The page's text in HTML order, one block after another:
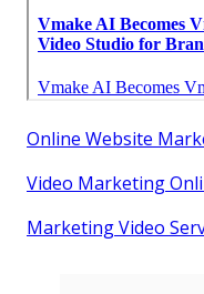
Online Website
Video Marketing
Marketing Video